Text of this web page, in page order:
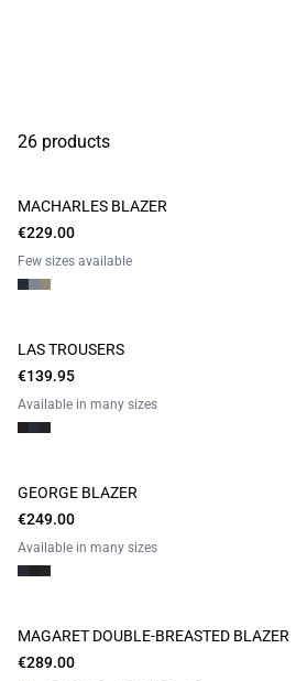
26 products
NEW
CAMPAIGN SUIT
MACHARLES BLAZER
€229.00
Few sizes available
LAS TROUSERS
€139.95
Available in many sizes
GEORGE BLAZER
€249.00
Available in many sizes
MAGARET DOUBLE-BREASTED BLAZER
€289.00